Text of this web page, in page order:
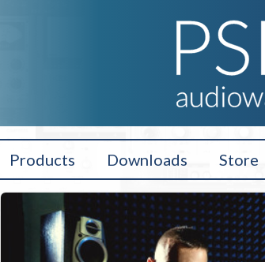
Products Downloads Store